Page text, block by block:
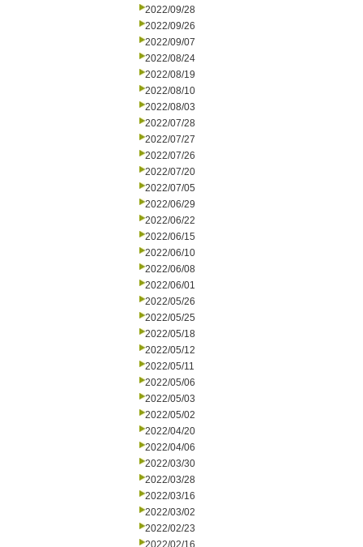
2022/09/28
2022/09/26
2022/09/07
2022/08/24
2022/08/19
2022/08/10
2022/08/03
2022/07/28
2022/07/27
2022/07/26
2022/07/20
2022/07/05
2022/06/29
2022/06/22
2022/06/15
2022/06/10
2022/06/08
2022/06/01
2022/05/26
2022/05/25
2022/05/18
2022/05/12
2022/05/11
2022/05/06
2022/05/03
2022/05/02
2022/04/20
2022/04/06
2022/03/30
2022/03/28
2022/03/16
2022/03/02
2022/02/23
2022/02/16